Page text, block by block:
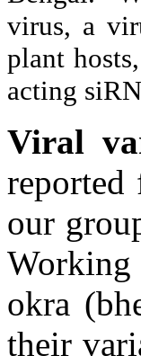
virus, a
plant
acting
Viral
reported
our
Working
okra
their